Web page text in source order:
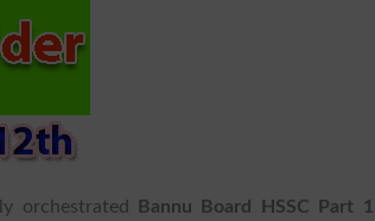
orchestrated
Bannu Board HSSC Part 1